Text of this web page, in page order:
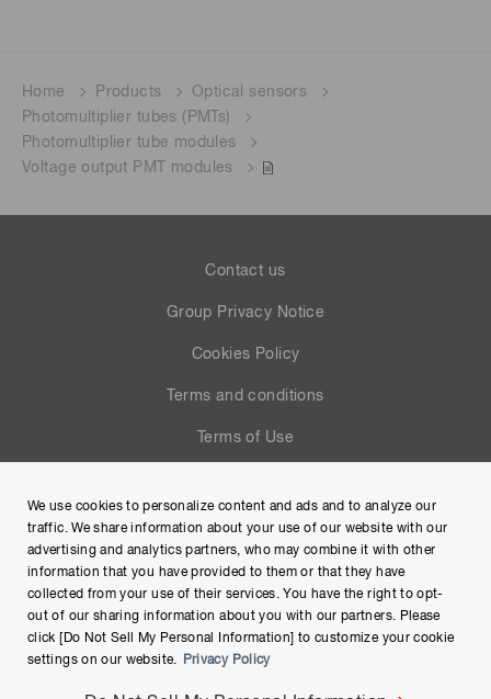
Home Products
Optical sensors
Photomultiplier tubes (PMTs)
Photomultiplier tube modules
Voltage output PMT modules
Contact us
Group Privacy Notice
Cookies Policy
Terms and conditions
Terms of Use
Site Map
We use cookies to personalize content and ads and to analyze our
traffic. We share information about your use of our website with our
advertising and analytics partners, who may combine it with other
information that you have provided to them or that they have
collected from your use of their services. You have the right to opt-
out of our sharing information about you with our partners. Please
click [Do Not Sell My Personal Information] to customize your cookie
settings on our website.
Privacy Policy